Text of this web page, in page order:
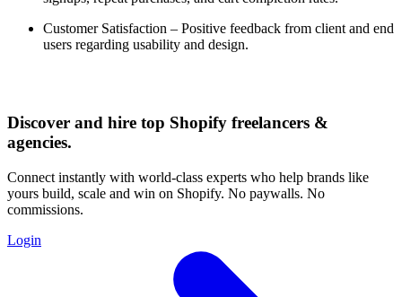
Customer Satisfaction – Positive feedback from client and end
users regarding usability and design.
Discover and hire top Shopify freelancers &
agencies.
Connect instantly with world-class experts who help brands like
yours build, scale and win on Shopify. No paywalls. No
commissions.
Login